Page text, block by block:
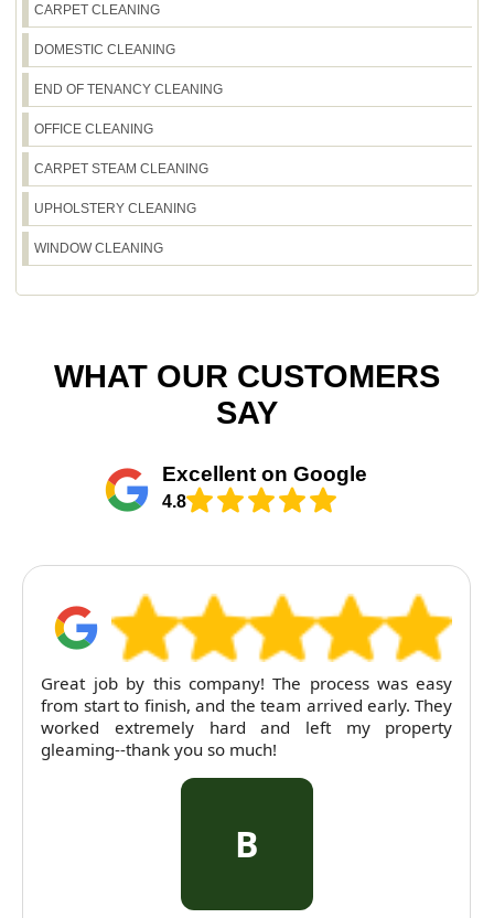
fixtures. If you want a reliable service that feels
record of 2100+ local jobs.
CARPET CLEANING
DOMESTIC CLEANING
END OF TENANCY CLEANING
OFFICE CLEANING
CARPET STEAM CLEANING
UPHOLSTERY CLEANING
WINDOW CLEANING
WHAT OUR CUSTOMERS
SAY
Excellent on Google
4.8
Great job by this company! The process was easy
from start to finish, and the team arrived early. They
worked extremely hard and left my property
gleaming--thank you so much!
B